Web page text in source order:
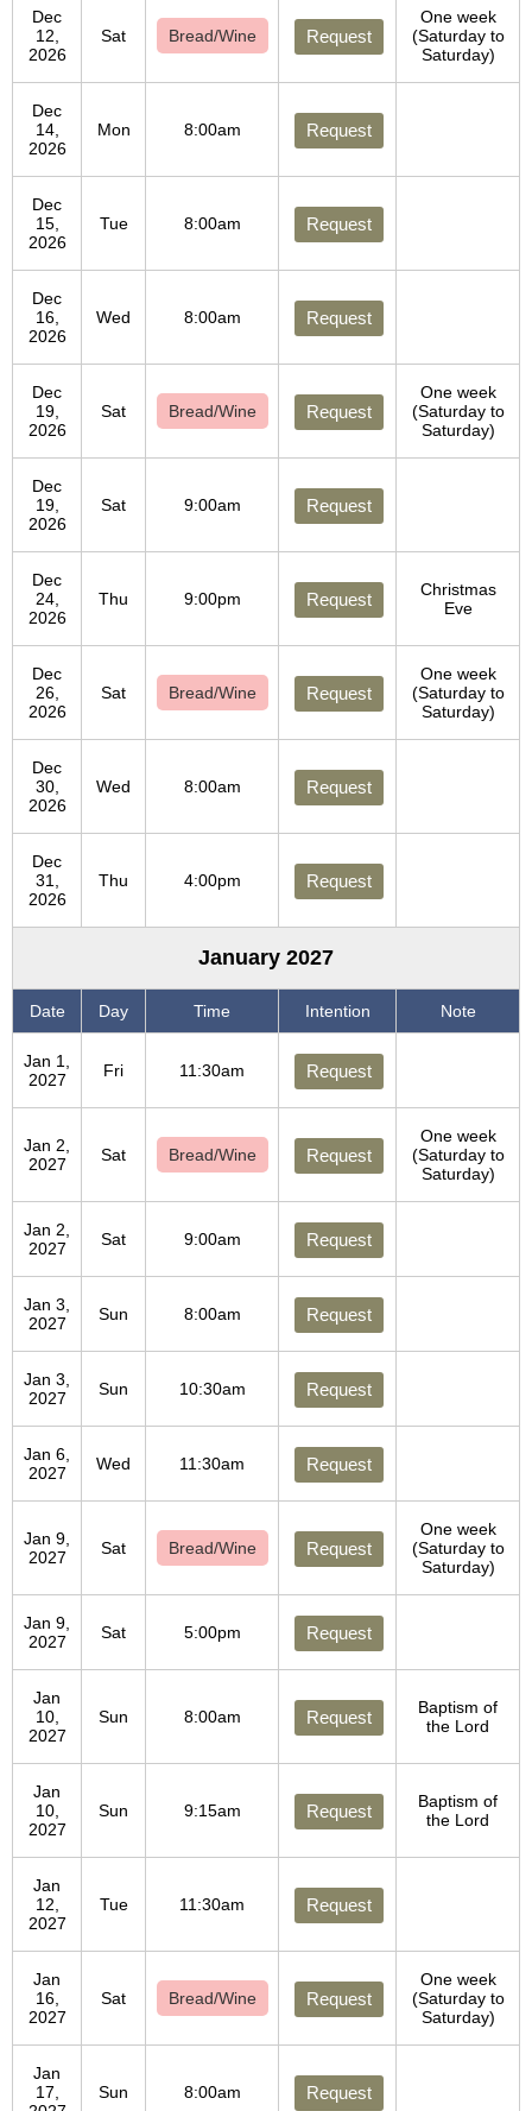
Dec
12,
2026
Sat Bread/Wine Request
One week
(Saturday to
Saturday)
Dec
14,
2026
Mon 8:00am Request
Dec
15,
2026
Tue 8:00am Request
Dec
16,
2026
Wed 8:00am Request
Dec
19,
2026
Sat Bread/Wine Request
One week
(Saturday to
Saturday)
Dec
19,
2026
Sat 9:00am Request
Dec
24,
2026
Thu 9:00pm Request
Christmas
Eve
Dec
26,
2026
Sat Bread/Wine Request
One week
(Saturday to
Saturday)
Dec
30,
2026
Wed 8:00am Request
Dec
31,
2026
Thu 4:00pm Request
January 2027
Date Day Time Intention Note
Jan 1,
2027
Fri 11:30am Request
Jan 2,
2027
Sat Bread/Wine Request
One week
(Saturday to
Saturday)
Jan 2,
2027
Sat 9:00am Request
Jan 3,
2027
Sun 8:00am Request
Jan 3,
2027
Sun 10:30am Request
Jan 6,
2027
Wed 11:30am Request
Jan 9,
2027
Sat Bread/Wine Request
One week
(Saturday to
Saturday)
Jan 9,
2027
Sat 5:00pm Request
Jan
10,
2027
Sun 8:00am Request
Baptism of
the Lord
Jan
10,
2027
Sun 9:15am Request
Baptism of
the Lord
Jan
12,
2027
Tue 11:30am Request
Jan
16,
2027
Sat Bread/Wine Request
One week
(Saturday to
Saturday)
Jan
17,
Sun 8:00am Request